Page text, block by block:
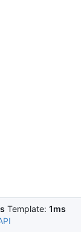
Template: 1ms